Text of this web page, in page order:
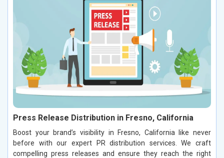
Press Release Distribution in Fresno, California
Boost your brand’s visibility in Fresno, California like never
before with our expert PR distribution services. We craft
compelling press releases and ensure they reach the right